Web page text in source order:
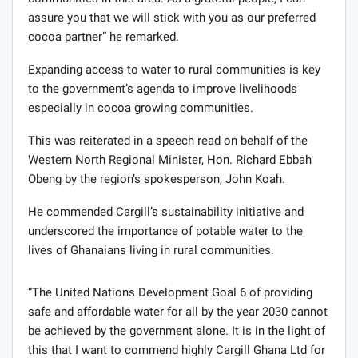
assure you that we will stick with you as our preferred
cocoa partner” he remarked.
Expanding access to water to rural communities is key
to the government’s agenda to improve livelihoods
especially in cocoa growing communities.
This was reiterated in a speech read on behalf of the
Western North Regional Minister, Hon. Richard Ebbah
Obeng by the region’s spokesperson, John Koah.
He commended Cargill’s sustainability initiative and
underscored the importance of potable water to the
lives of Ghanaians living in rural communities.
“The United Nations Development Goal 6 of providing
safe and affordable water for all by the year 2030 cannot
be achieved by the government alone. It is in the light of
this that I want to commend highly Cargill Ghana Ltd for